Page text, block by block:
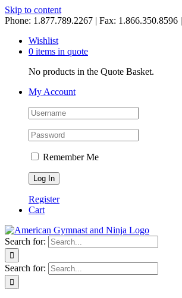
Skip to content
Phone: 1.877.789.2267 | Fax: 1.866.350.8596 |
Wishlist
0 items in quote
No products in the Quote Basket.
My Account
Remember Me
Register
Cart
Search for:
Search for: